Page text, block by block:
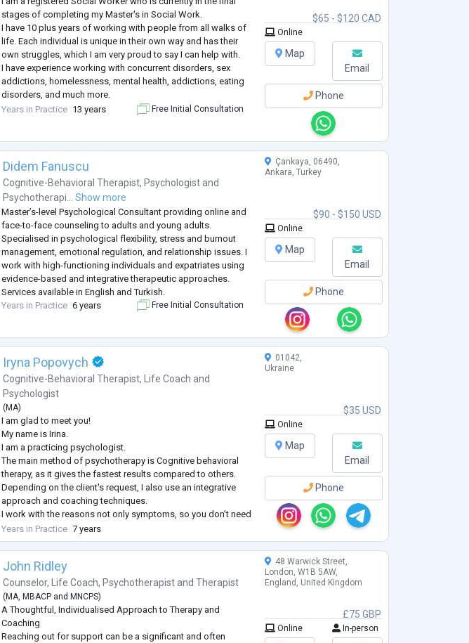
stages of completing my Master's in Social Work.
I have 10 plus years of working with people from all walks of
life. Each individual is unique in their own way and has their
own struggles, which I am very proud to say I can help with.
I have experience working with concurrent disorders, sex
addictions, homelessness, mental health, addictions, eating
disorders, and much more.
I have an empathetic approach with all of my clients and aim
Years in Practice 13 years Free Initial Consultation
$65 - $120 CAD
Online
Map
Email
Phone
Didem Fanuscu
Cognitive-Behavioral Therapist, Psychologist and
Psychotherapi... Show more
Master’s-level Psychological Consultant providing online and
face-to-face counseling to adults and young adults.
Specialised in psychological flexibility, stress and burnout
management, emotional regulation, and relationship issues. I
work with high-functioning individuals and expatriates using
evidence-based and integrative therapeutic approaches.
Services available in English and Turkish.
Years in Practice 6 years Free Initial Consultation
$90 - $150 USD
Çankaya, 06490,
Ankara, Turkey
Online
Map
Email
Phone
Iryna Popovych
Cognitive-Behavioral Therapist, Life Coach and
Psychologist
( MA)
I am glad to meet you!
My name is Irina.
I am a practicing psychologist.
The main method of psychotherapy is Cognitive behavioral
therapy, as it gives the fastest results compared to others.
Depending on the client's request, I also use an integrative
approach and coaching techniques.
I work with the reasons not only symptoms, so you don’t need
to ask for psychological help all of your life. My goal is to
exceed your expectations and fulfill all of your goals. I’ve got
an experience with the following requests:
-Depression
-Hig...
Years in Practice 7 years
$35 USD
01042,
Ukraine
Online
Map
Email
Phone
John Ridley
Counselor, Life Coach, Psychotherapist andTherapist
( MA, MBACP and MNCPS)
A Thoughtful, Individualised Approach to Therapy and
Coaching
Reaching out for support can be a significant and often
£75 GBP
48 Warwick Street,
London, W1B 5AW,
England, United Kingdom
Online In-person